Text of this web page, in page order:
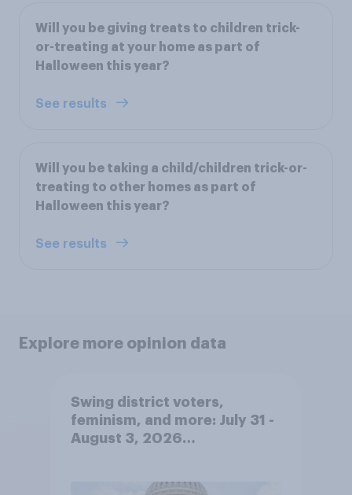
Will you be giving treats to children trick-
or-treating at your home as part of
Halloween this year?
See results
Will you be taking a child/children trick-or-
treating to other homes as part of
Halloween this year?
See results
Explore more opinion data
Swing district voters,
feminism, and more: July 31 -
August 3, 2026